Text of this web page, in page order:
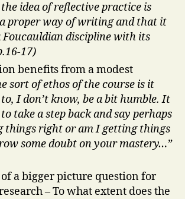
idea of reflective practice is
proper way of writing and that it
discipline with its
17)
benefits from a modest
sort of ethos of the course is it
I don’t know, be a bit humble. It
take a step back and say perhaps
things right or am I getting things
some doubt on your mastery…”
a bigger picture question for
– To what extent does the